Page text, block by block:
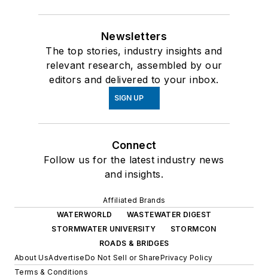
Newsletters
The top stories, industry insights and
relevant research, assembled by our
editors and delivered to your inbox.
SIGN UP
Connect
Follow us for the latest industry news
and insights.
Affiliated Brands
WATERWORLD
WASTEWATER DIGEST
STORMWATER UNIVERSITY
STORMCON
ROADS & BRIDGES
About UsAdvertiseDo Not Sell or SharePrivacy Policy
Terms & Conditions